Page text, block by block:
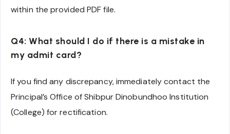
within the provided PDF file.
Q4: What should I do if there is a mistake in
my admit card?
If you find any discrepancy, immediately contact the
Principal’s Office of Shibpur Dinobundhoo Institution
(College) for rectification.